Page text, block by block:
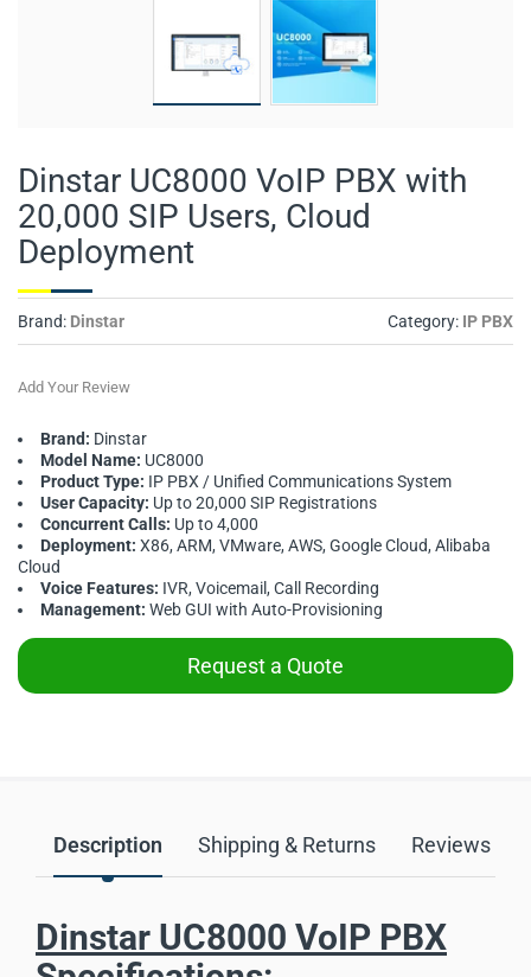
Dinstar UC8000 VoIP PBX with
20,000 SIP Users, Cloud
Deployment
Brand: Dinstar Category: IP PBX
Add Your Review
Brand: Dinstar
Model Name: UC8000
Product Type: IP PBX / Unified Communications System
User Capacity: Up to 20,000 SIP Registrations
Concurrent Calls: Up to 4,000
Deployment: X86, ARM, VMware, AWS, Google Cloud, Alibaba
Cloud
Voice Features: IVR, Voicemail, Call Recording
Management: Web GUI with Auto-Provisioning
Request a Quote
Description Shipping & Returns Reviews
Dinstar UC8000 VoIP PBX